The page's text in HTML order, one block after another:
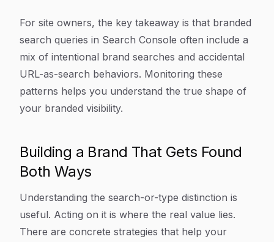
For site owners, the key takeaway is that branded
search queries in Search Console often include a
mix of intentional brand searches and accidental
URL-as-search behaviors. Monitoring these
patterns helps you understand the true shape of
your branded visibility.
Building a Brand That Gets Found
Both Ways
Understanding the search-or-type distinction is
useful. Acting on it is where the real value lies.
There are concrete strategies that help your